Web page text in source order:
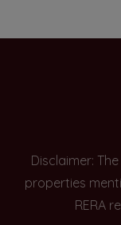
Disclaimer:
properties
RERA